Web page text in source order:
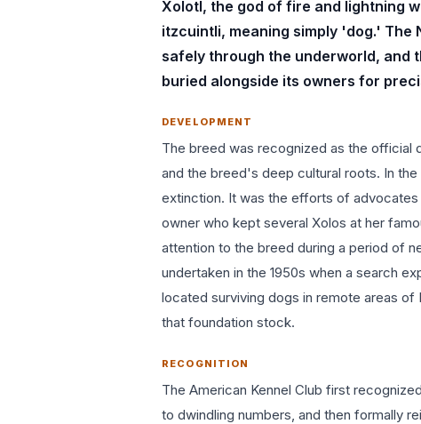
Xolotl, the god of fire and lightning
itzcuintli, meaning simply 'dog.' The
safely through the underworld, and
buried alongside its owners for
DEVELOPMENT
The breed was recognized as the
and the breed's deep cultural roots. In
extinction. It was the efforts of
owner who kept several Xolos at her
attention to the breed during a period of
undertaken in the 1950s when a search
located surviving dogs in remote areas
that foundation stock.
RECOGNITION
The American Kennel Club first
to dwindling numbers, and then formally